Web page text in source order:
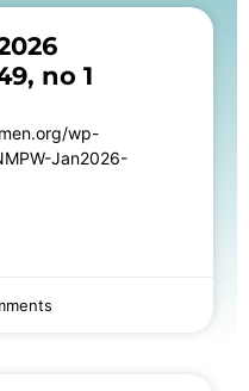
no 1
wp-
Jan2026-